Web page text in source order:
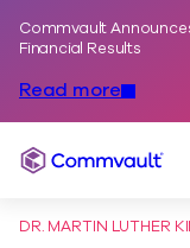
Commvault
Financial Results
Read more
Commvault
DR. MARTIN LUTHER